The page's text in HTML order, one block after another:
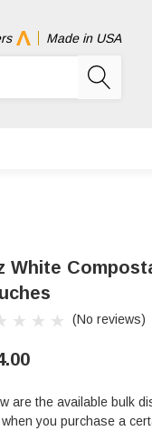
Made in USA
White
(No reviews)
are the available bulk
you purchase a